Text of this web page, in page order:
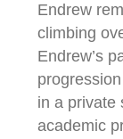
Endrew
climbing
Endrew’s
in a private
academic